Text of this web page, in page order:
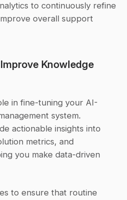
to continuously refine
overall support
Knowledge
in fine-tuning your AI-
system.
actionable insights into
metrics, and
you make data-driven
to ensure that routine